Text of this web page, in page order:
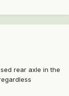
rear axle in the